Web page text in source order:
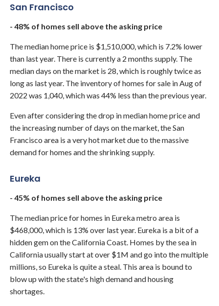
San Francisco
- 48% of homes sell above the asking price
The median home price is $1,510,000, which is 7.2% lower
than last year. There is currently a 2 months supply. The
median days on the market is 28, which is roughly twice as
long as last year. The inventory of homes for sale in Aug of
2022 was 1,040, which was 44% less than the previous year.
Even after considering the drop in median home price and
the increasing number of days on the market, the San
Francisco area is a very hot market due to the massive
demand for homes and the shrinking supply.
Eureka
- 45% of homes sell above the asking price
The median price for homes in Eureka metro area is
$468,000, which is 13% over last year. Eureka is a bit of a
hidden gem on the California Coast. Homes by the sea in
California usually start at over $1M and go into the multiple
millions, so Eureka is quite a steal. This area is bound to
blow up with the state's high demand and housing
shortages.